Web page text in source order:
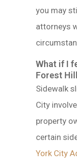
you may
attorneys
What if I
Forest
Sidewalk
City
property
certain
York City